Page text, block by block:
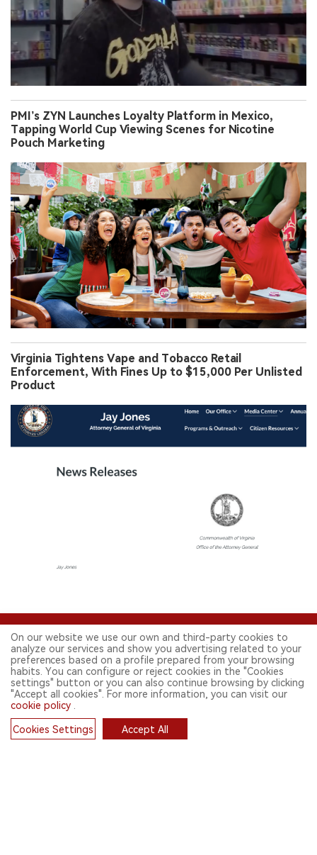
PMI’s ZYN Launches Loyalty Platform in Mexico,
Tapping World Cup Viewing Scenes for Nicotine
Pouch Marketing
Virginia Tightens Vape and Tobacco Retail
Enforcement, With Fines Up to $15,000 Per Unlisted
Product
FOLLOW US ON SOCIAL MEDIA
On our website we use our own and third-party cookies to
analyze our services and show you advertising related to your
preferences based on a profile prepared from your browsing
habits. You can configure or reject cookies in the "Cookies
settings" button or you can also continue browsing by clicking
"Accept all cookies". For more information, you can visit our
cookie policy
Cookies Settings
Accept All